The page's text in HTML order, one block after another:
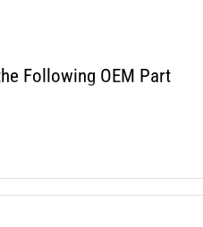
Following OEM Part
742-0171B, 742-0171B-0637